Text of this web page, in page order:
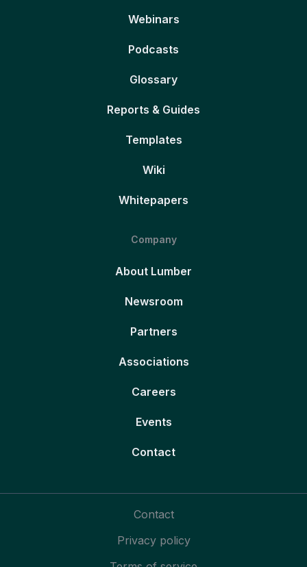
Webinars
Podcasts
Glossary
Reports & Guides
Templates
Wiki
Whitepapers
Company
About Lumber
Newsroom
Partners
Associations
Careers
Events
Contact
Contact
Privacy policy